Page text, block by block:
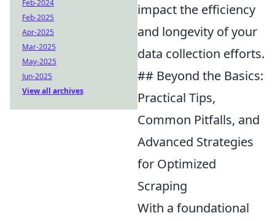
impact the efficiency
and longevity of your
data collection efforts.
## Beyond the Basics:
Practical Tips,
Common Pitfalls, and
Advanced Strategies
for Optimized
Scraping
With a foundational
Feb-2024
Feb-2025
Apr-2025
Mar-2025
May-2025
Jun-2025
View all archives